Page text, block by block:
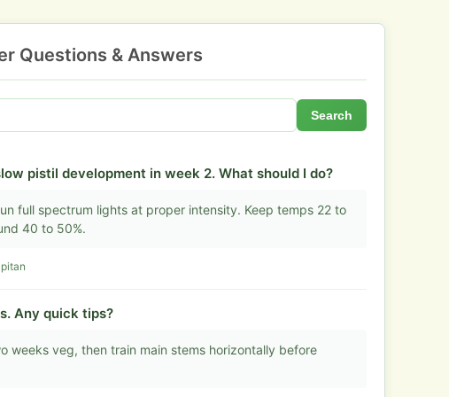
Questions & Answers
Search
pistil development in week 2. What should I do?
full spectrum lights at proper intensity. Keep temps 22 to
40 to 50%.
Any quick tips?
weeks veg, then train main stems horizontally before